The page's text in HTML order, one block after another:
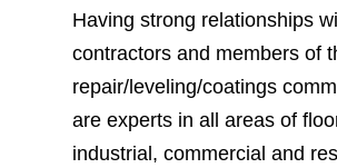
Having strong relationships
contractors and members of
repair/leveling/coatings
are experts in all areas of
industrial, commercial and